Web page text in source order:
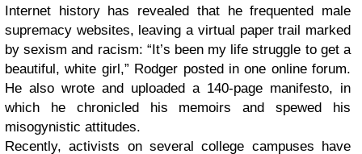
Internet history has revealed that he frequented male
supremacy websites, leaving a virtual paper trail marked
by sexism and racism: “It’s been my life struggle to get a
beautiful, white girl,” Rodger posted in one online forum.
He also wrote and uploaded a 140-page manifesto, in
which he chronicled his memoirs and spewed his
misogynistic attitudes.
Recently, activists on several college campuses have